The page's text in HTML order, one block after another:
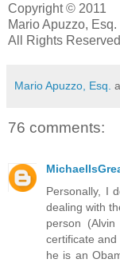
Copyright © 2011
Mario Apuzzo, Esq.
All Rights Reserved
Mario Apuzzo, Esq.
76 comments:
Personally, I
dealing with
person
certificate
he is an